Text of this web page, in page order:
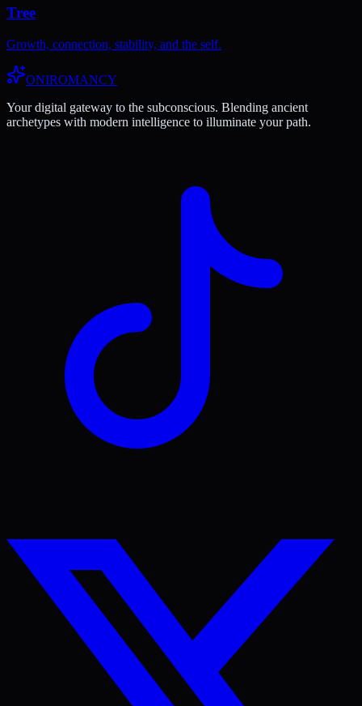
Tree
Growth, connection, stability, and the self.
ONIROMANCY
Your digital gateway to the subconscious. Blending ancient
archetypes with modern intelligence to illuminate your path.